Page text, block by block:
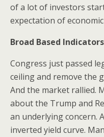
of a lot of investors
expectation of
Broad Based Indicators
Congress just passed
ceiling and remove the
And the market rallied.
about the Trump and
an underlying concern.
inverted yield curve.